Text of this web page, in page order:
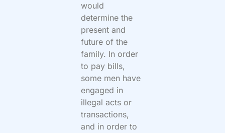
would
determine the
present and
future of the
family. In order
to pay bills,
some men have
engaged in
illegal acts or
transactions,
and in order to